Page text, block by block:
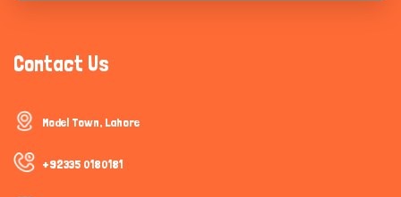
Contact Us
Model Town, Lahore
+92335 0180181